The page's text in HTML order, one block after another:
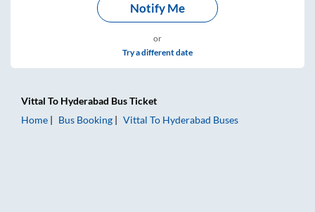
Notify Me
or
Try a different date
Vittal To Hyderabad Bus Ticket
Home
Bus Booking Vittal To Hyderabad Buses